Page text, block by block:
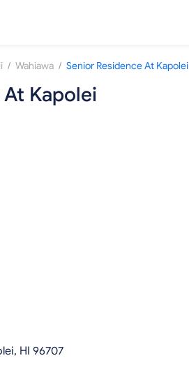
/ Wahiawa / Senior Residence At Kapolei
Kapolei
HI 96707